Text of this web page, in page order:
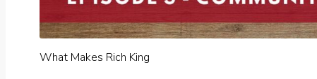
What Makes Rich King